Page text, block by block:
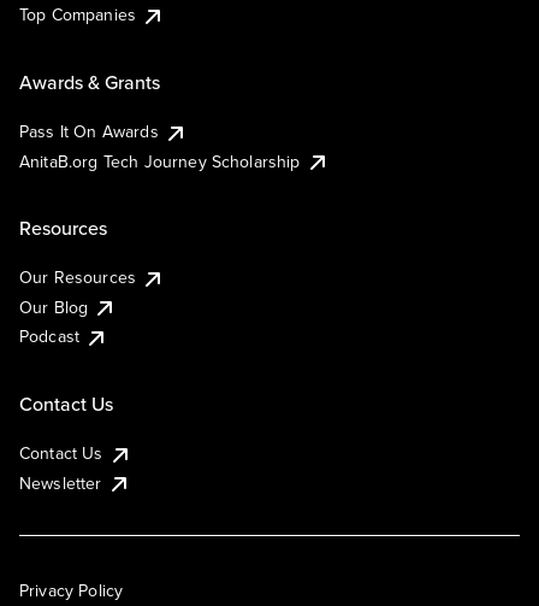
Top Companies
Awards & Grants
Pass It On Awards
AnitaB.org Tech Journey Scholarship
Resources
Our Resources
Our Blog
Podcast
Contact Us
Contact Us
Newsletter
Privacy Policy